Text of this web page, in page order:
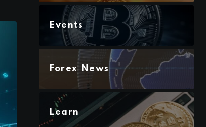
Events
Forex News
Learn